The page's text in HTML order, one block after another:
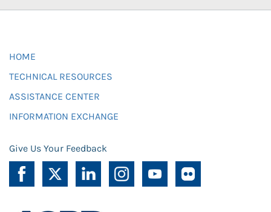
HOME
TECHNICAL RESOURCES
ASSISTANCE CENTER
INFORMATION EXCHANGE
Give Us Your Feedback